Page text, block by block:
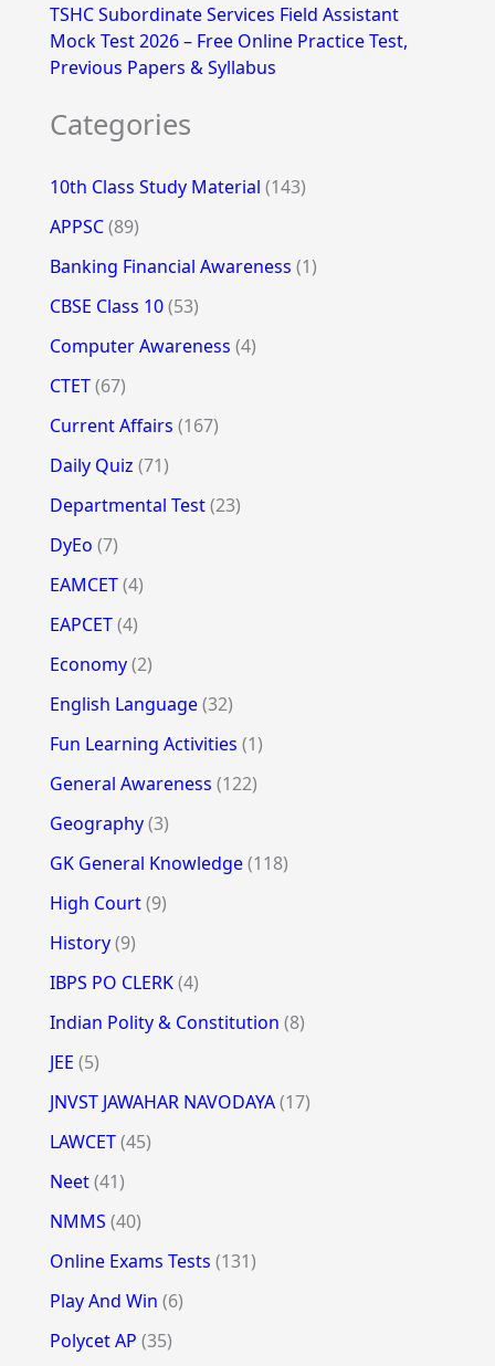
TSHC Subordinate Services Field Assistant
Mock Test 2026 – Free Online Practice Test,
Previous Papers & Syllabus
Categories
10th Class Study Material (143)
APPSC(89)
Banking Financial Awareness (1)
CBSE Class 10(53)
Computer Awareness (4)
CTET(67)
Current Affairs (167)
Daily Quiz (71)
Departmental Test(23)
DyEo (7)
EAMCET(4)
EAPCET(4)
Economy(2)
English Language(32)
Fun Learning Activities (1)
General Awareness (122)
Geography(3)
GK General Knowledge(118)
High Court(9)
History(9)
IBPS PO CLERK(4)
Indian Polity & Constitution (8)
JEE (5)
JNVST JAWAHAR NAVODAYA(17)
LAWCET(45)
Neet(41)
NMMS (40)
Online Exams Tests (131)
Play And Win (6)
Polycet AP (35)